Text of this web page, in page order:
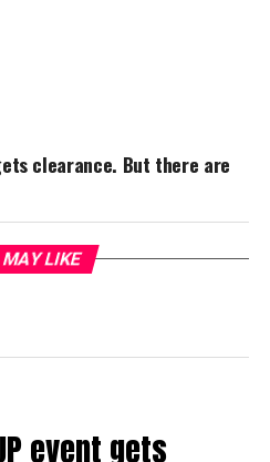
clearance. But there are
MAY LIKE
event gets